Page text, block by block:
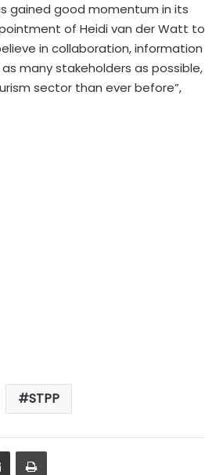
gained good momentum in its
of Heidi van der Watt to
in collaboration, information
many stakeholders as possible,
sector than ever before”,
STPP
Share via Email Print